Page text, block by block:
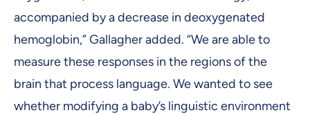
accompanied by a decrease in deoxygenated
hemoglobin,” Gallagher added. “We are able to
measure these responses in the regions of the
brain that process language. We wanted to see
whether modifying a baby’s linguistic environment